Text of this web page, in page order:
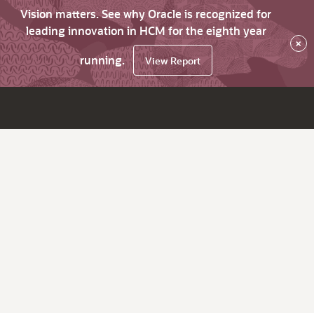
Vision matters. See why Oracle is recognized for
leading innovation in HCM for the eighth year
running.
View Report
×